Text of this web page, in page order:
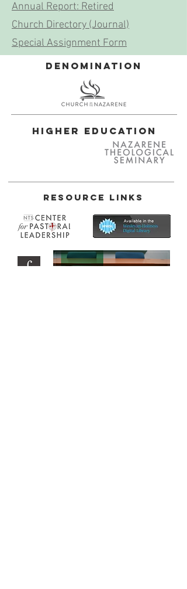
Annual Report: Retired
Church Directory (Journal)
Special Assignment Form
Denomination
Higher Education
Resource Links